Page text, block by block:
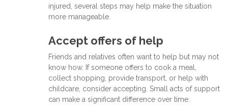
injured, several steps may help make the situation
more manageable.
Accept offers of help
Friends and relatives often want to help but may not
know how. If someone offers to cook a meal,
collect shopping, provide transport, or help with
childcare, consider accepting. Small acts of support
can make a significant difference over time.